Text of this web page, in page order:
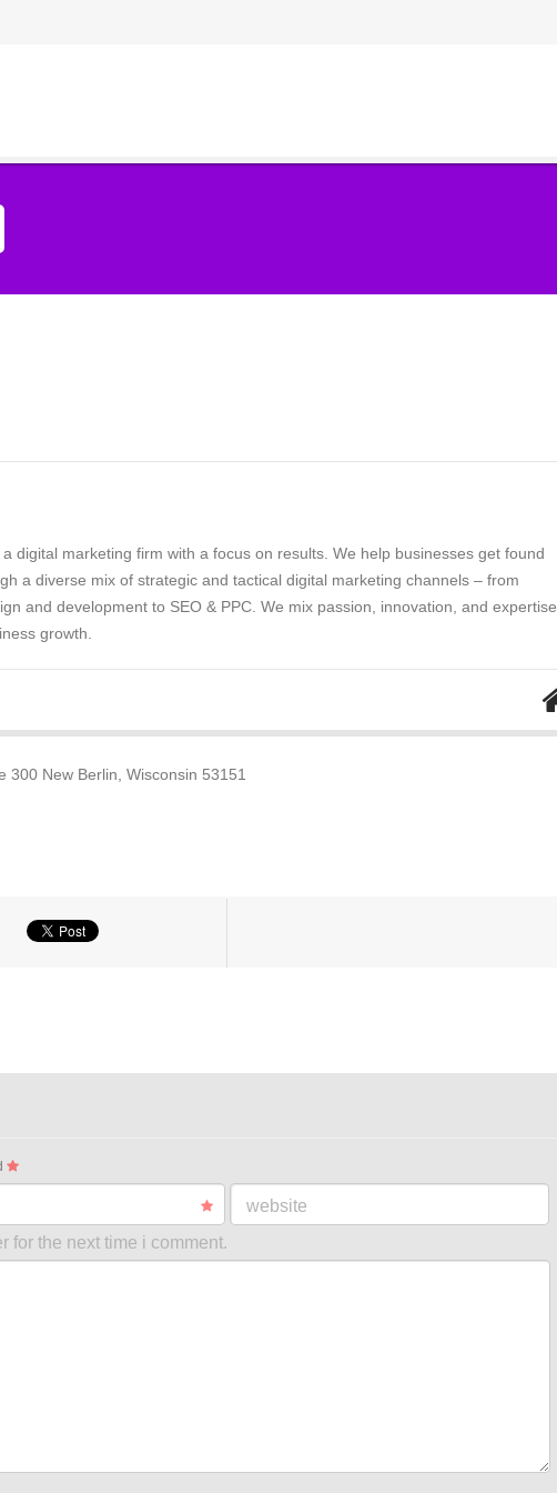
digital marketing firm with a focus on results. We help businesses get found
a diverse mix of strategic and tactical digital marketing channels – from
and development to SEO & PPC. We mix passion, innovation, and expertise
growth.
300 New Berlin, Wisconsin 53151
website
for the next time i comment.